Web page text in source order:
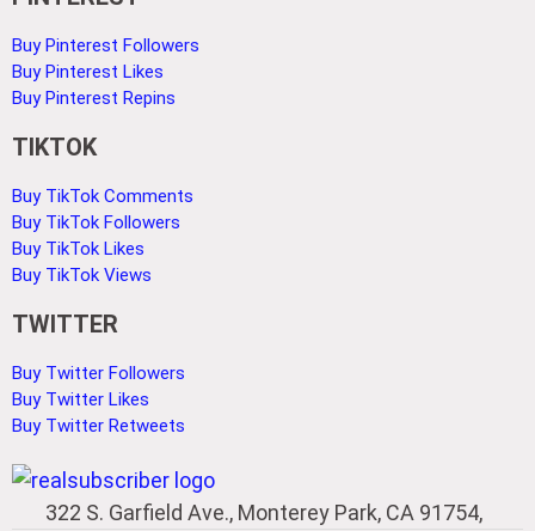
Buy Pinterest Followers
Buy Pinterest Likes
Buy Pinterest Repins
TIKTOK
Buy TikTok Comments
Buy TikTok Followers
Buy TikTok Likes
Buy TikTok Views
TWITTER
Buy Twitter Followers
Buy Twitter Likes
Buy Twitter Retweets
322 S. Garfield Ave., Monterey Park, CA 91754,